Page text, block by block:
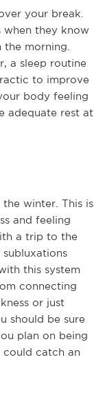
your break.
when they know
morning.
a sleep routine
to improve
body feeling
adequate rest at
winter. This is
and feeling
a trip to the
this system
connecting
or just
should be sure
plan on being
catch an